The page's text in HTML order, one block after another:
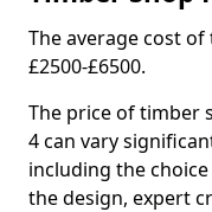
The average cost
£2500-£6500.
The price of timber
4 can vary
including the
the design, expert